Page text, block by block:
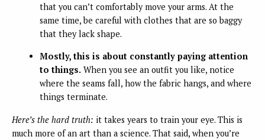
that you can’t comfortably move your arms. At the
same time, be careful with clothes that are so baggy
that they lack shape.
Mostly, this is about constantly paying attention
to things.When you see an outfit you like, notice
where the seams fall, how the fabric hangs, and where
things terminate.
Here’s the hard truth: it takes years to train your eye. This is
much more of an art than a science. That said, when you’re